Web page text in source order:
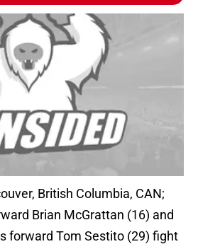
British Columbia, CAN;
Brian McGrattan (16) and
forward Tom Sestito (29) fight